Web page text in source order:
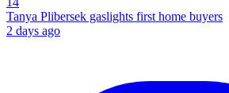
Tanya Plibersek gaslights first home buyers
2 days ago